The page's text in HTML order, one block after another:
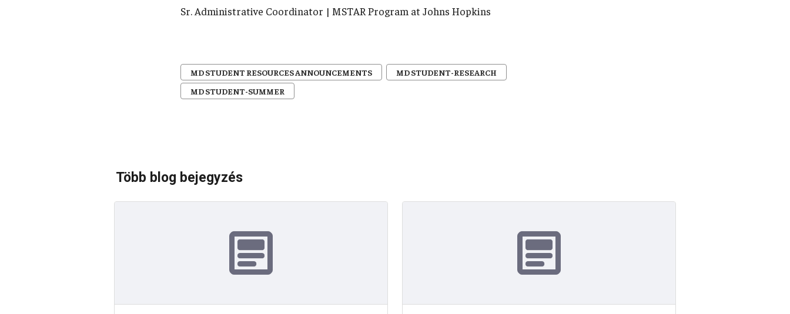
Sr. Administrative Coordinator | MSTAR Program at Johns Hopkins
MD STUDENT RESOURCES ANNOUNCEMENTS
MD STUDENT-RESEARCH
MD STUDENT-SUMMER
Több blog bejegyzés